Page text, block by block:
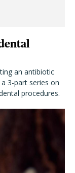
an antibiotic
3-part series on
procedures.